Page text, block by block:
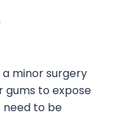
minor surgery
gums to expose
need to be